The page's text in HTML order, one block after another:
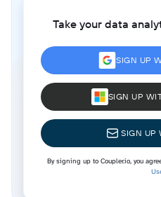
Take your data
SIGN UP
SIGN UP
SIGN UP
By signing up to Coupler.io, you